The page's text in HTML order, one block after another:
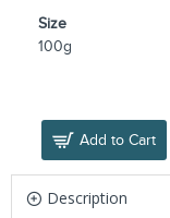
Size
100g
Add to Cart
Description